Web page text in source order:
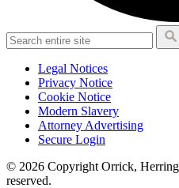
Legal Notices
Privacy Notice
Cookie Notice
Modern Slavery
Attorney Advertising
Secure Login
© 2026 Copyright Orrick,
reserved.